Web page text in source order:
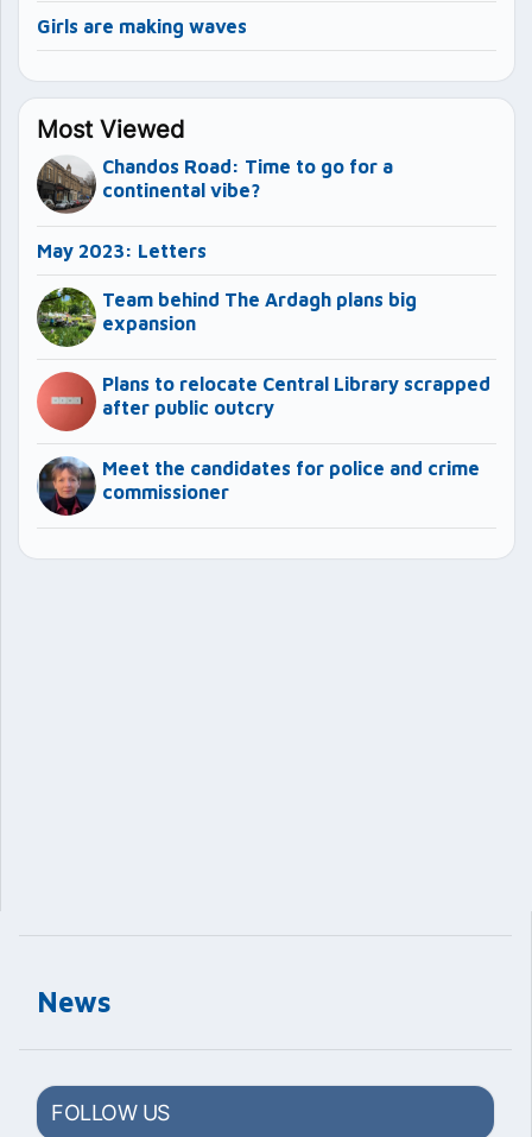
News
FOLLOW US
Girls are making waves
Most Viewed
Chandos Road: Time to go for a
continental vibe?
May 2023: Letters
Team behind The Ardagh plans big
expansion
Plans to relocate Central Library scrapped
after public outcry
Meet the candidates for police and crime
commissioner